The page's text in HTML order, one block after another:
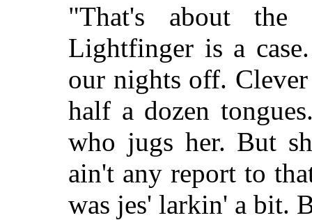
"That's about
Lightfinger is a
our nights off.
half a dozen
who jugs her. But
ain't any report to
was jes' larkin' a bit.